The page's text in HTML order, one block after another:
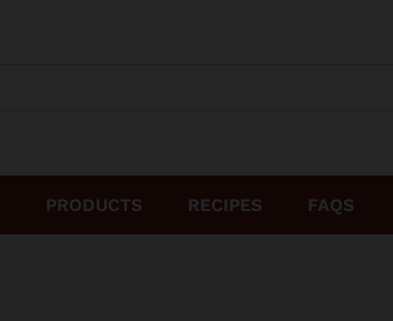
PRODUCTS RECIPES FAQS